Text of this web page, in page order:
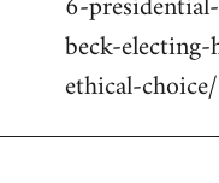
beck-
ethical-choice/